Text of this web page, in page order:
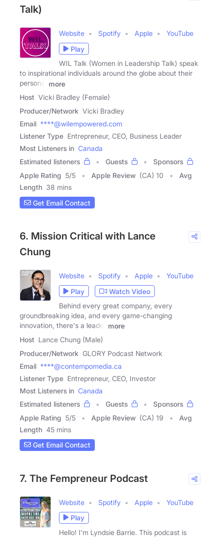
Talk)
Website Spotify Apple
YouTube
Play
WIL Talk (Women in Leadership Talk) speak
to inspirational individuals around the globe about their
personal
more
Host Vicki Bradley (Female)
Producer/Network Vicki Bradley
Email ****@wilempowered.com
Listener Type Entrepreneur, CEO, Business Leader
Most Listeners in Canada
Estimated listeners
Guests
Sponsors
Apple Rating 5/5 Apple Review (CA) 10
Avg
Length 38 mins
Get Email Contact
6. Mission Critical with Lance
Chung
Website Spotify Apple
YouTube
Play
Watch Video
Behind every great company, every
groundbreaking idea, and every game-changing
innovation, there's a leader
more
Host Lance Chung (Male)
Producer/Network GLORY Podcast Network
Email ****@contempomedia.ca
Listener Type Entrepreneur, CEO, Investor
Most Listeners in Canada
Estimated listeners
Guests
Sponsors
Apple Rating 5/5 Apple Review (CA) 19
Avg
Length 45 mins
Get Email Contact
7. The Fempreneur Podcast
Website Spotify Apple
YouTube
Play
Hello! I'm Lyndsie Barrie. This podcast is